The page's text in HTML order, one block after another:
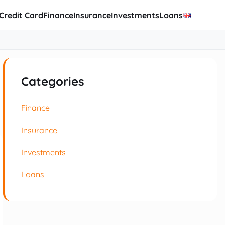
CardFinanceInsuranceInvestmentsLoans
Categories
Finance
Insurance
Investments
Loans